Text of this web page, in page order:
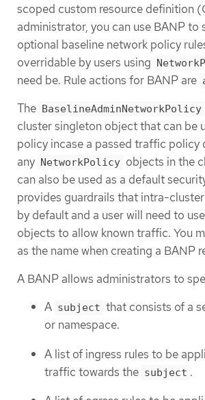
scoped custom resource definition
administrator, you can use BANP to
optional baseline network policy
overridable by users using
need be. Rule actions for BANP are
The BaselineAdminNetworkPolicy
cluster singleton object that can be
policy incase a passed traffic policy
any NetworkPolicy objects in the
can also be used as a default
provides guardrails that intra-
by default and a user will need to use
objects to allow known traffic. You
as the name when creating a BANP
A BANP allows administrators to
A subject that consists of a
or namespace.
A list of ingress rules to be
traffic towards the subject .